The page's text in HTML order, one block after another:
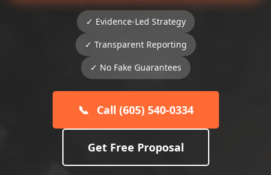
✓ Evidence-Led Strategy
✓ Transparent Reporting
✓ No Fake Guarantees
📞 Call (605) 540-0334
Get Free Proposal